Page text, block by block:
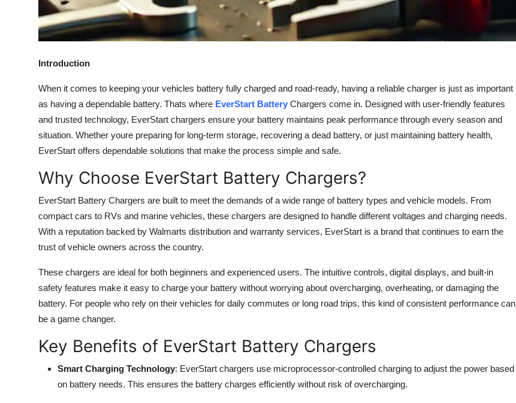
Introduction
When it comes to keeping your vehicles battery fully charged and road-ready, having a reliable charger is just as important
as having a dependable battery. Thats where EverStart Battery Chargers come in. Designed with user-friendly features
and trusted technology, EverStart chargers ensure your battery maintains peak performance through every season and
situation. Whether youre preparing for long-term storage, recovering a dead battery, or just maintaining battery health,
EverStart offers dependable solutions that make the process simple and safe.
Why Choose EverStart Battery Chargers?
EverStart Battery Chargers are built to meet the demands of a wide range of battery types and vehicle models. From
compact cars to RVs and marine vehicles, these chargers are designed to handle different voltages and charging needs.
With a reputation backed by Walmarts distribution and warranty services, EverStart is a brand that continues to earn the
trust of vehicle owners across the country.
These chargers are ideal for both beginners and experienced users. The intuitive controls, digital displays, and built-in
safety features make it easy to charge your battery without worrying about overcharging, overheating, or damaging the
battery. For people who rely on their vehicles for daily commutes or long road trips, this kind of consistent performance can
be a game changer.
Key Benefits of EverStart Battery Chargers
Smart Charging Technology: EverStart chargers use microprocessor-controlled charging to adjust the power based
on battery needs. This ensures the battery charges efficiently without risk of overcharging.